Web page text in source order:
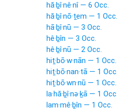
hă·ḇî·nê·nî — 6 Occ.
hă·ḇî·nō·ṯem — 1 Occ.
hā·ḇî·nū — 3 Occ.
hê·ḇîn — 3 Occ.
hê·ḇî·nū — 2 Occ.
hiṯ·bō·w·nān — 1 Occ.
hiṯ·bō·nan·tā — 1
hiṯ·bō·wn·nū — 1 Occ.
la·hă·ḇî·nə·ḵā — 1
lam·mê·ḇîn — 1 Occ.